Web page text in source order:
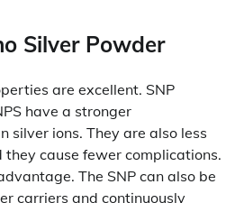
Silver Powder
are excellent. SNP
have a stronger
silver ions. They are also less
cause fewer complications.
The SNP can also be
carriers and continuously